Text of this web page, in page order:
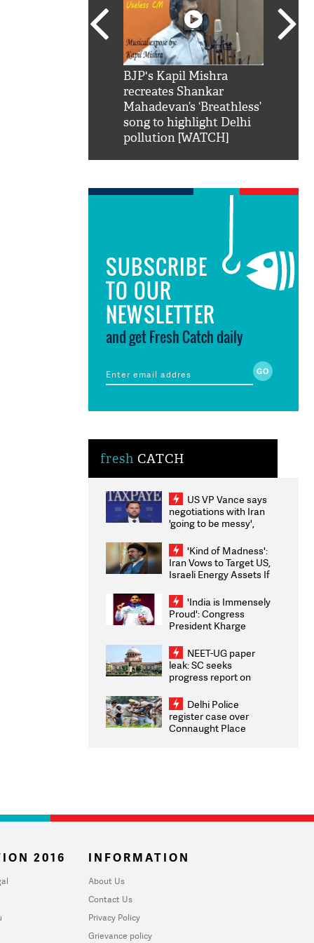
BJP's Kapil Mishra
recreates Shankar
Mahadevan’s ‘Breathless’
song to highlight Delhi
pollution [WATCH]
SUBSCRIBE
TO OUR
NEWSLETTER
and get Fresh Catch daily
fresh CATCH
US VP Vance says
negotiations with Iran
'going to be messy',
'Kind of Madness':
Iran Vows to Target US,
Israeli Energy Assets If
Weighs Fresh Strikes
'India is Immensely
Proud': Congress
President Kharge
2026 Medallists
NEET-UG paper
leak: SC seeks
progress report on
infrastructure, security
on pleas seeking NTA
overhaul
Delhi Police
register case over
Connaught Place
2016 INFORMATION
About Us
Contact Us
Privacy Policy
Grievance policy